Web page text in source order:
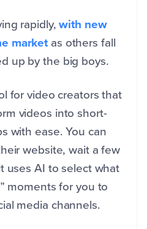
rapidly,with new
marketas others fall
up by the big boys.
for video creators that
videos into short-
with ease. You can
website, wait a few
uses AI to select what
moments for you to
media channels.